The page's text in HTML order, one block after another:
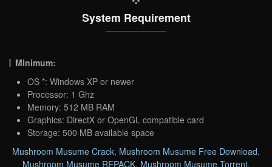
System Requirement
Minimum:
OS *: Windows XP or newer
Processor: 1 Ghz
Memory: 512 MB RAM
Graphics: DirectX or OpenGL compatible card
Storage: 500 MB available space
Mushroom Musume Crack, Mushroom Musume Free Download,
Mushroom Musume REPACK, Mushroom Musume Torrent,